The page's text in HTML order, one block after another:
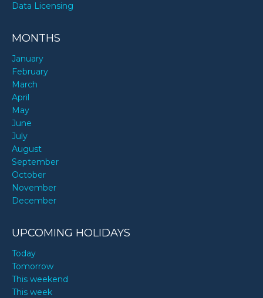
Data Licensing
MONTHS
January
February
March
April
May
June
July
August
September
October
November
December
UPCOMING HOLIDAYS
Today
Tomorrow
This weekend
This week